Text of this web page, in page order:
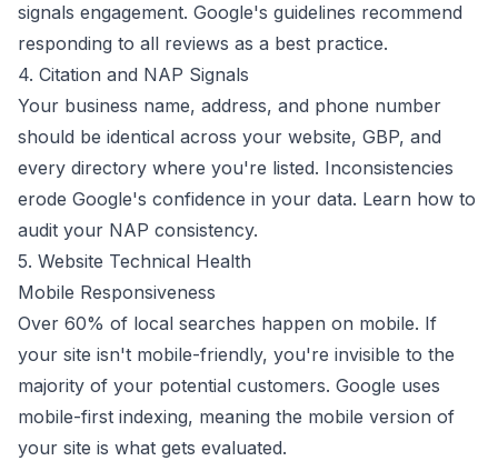
signals engagement. Google's guidelines recommend
responding to all reviews as a best practice.
4. Citation and NAP Signals
Your business name, address, and phone number
should be identical across your website, GBP, and
every directory where you're listed. Inconsistencies
erode Google's confidence in your data. Learn how to
audit your NAP consistency.
5. Website Technical Health
Mobile Responsiveness
Over 60% of local searches happen on mobile. If
your site isn't mobile-friendly, you're invisible to the
majority of your potential customers. Google uses
mobile-first indexing, meaning the mobile version of
your site is what gets evaluated.